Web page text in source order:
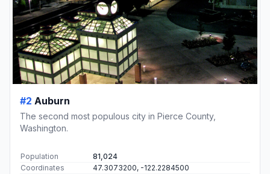
#2 Auburn
The second most populous city in Pierce County,
Washington.
Population
81,024
Coordinates
47.3073200, -122.2284500